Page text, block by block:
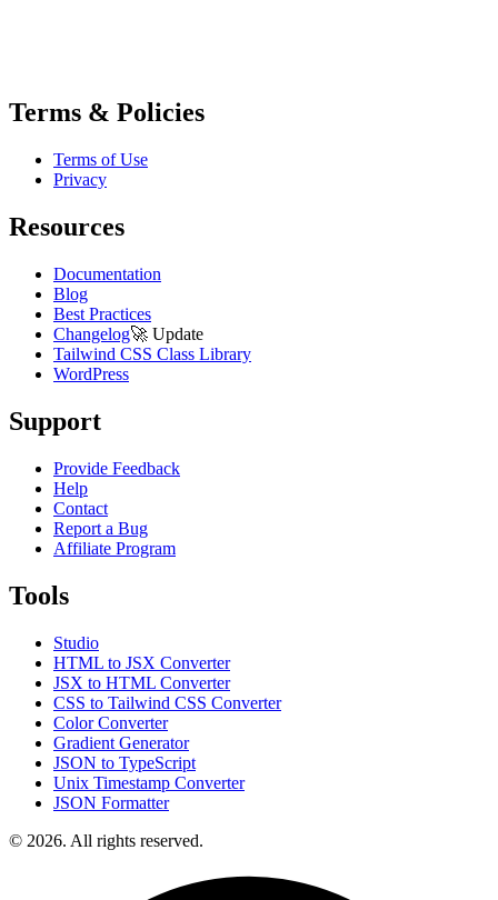
Terms & Policies
Terms of Use
Privacy
Resources
Documentation
Blog
Best Practices
Changelog🚀 Update
Tailwind CSS Class Library
WordPress
Support
Provide Feedback
Help
Contact
Report a Bug
Affiliate Program
Tools
Studio
HTML to JSX Converter
JSX to HTML Converter
CSS to Tailwind CSS Converter
Color Converter
Gradient Generator
JSON to TypeScript
Unix Timestamp Converter
JSON Formatter
© 2026. All rights reserved.